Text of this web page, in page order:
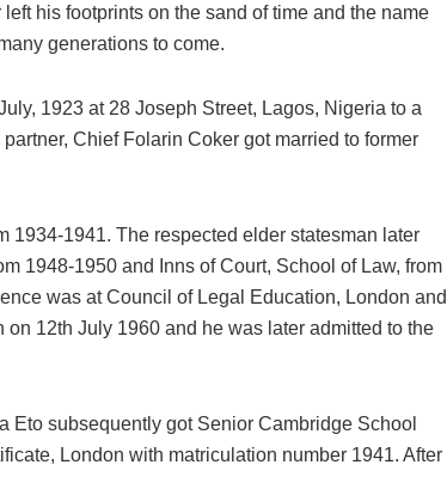
his footprints on the sand of time and the name
generations to come.
1923 at 28 Joseph Street, Lagos, Nigeria to a
Chief Folarin Coker got married to former
1934-1941. The respected elder statesman later
1948-1950 and Inns of Court, School of Law, from
was at Council of Legal Education, London and
12th July 1960 and he was later admitted to the
Eto subsequently got Senior Cambridge School
London with matriculation number 1941. After